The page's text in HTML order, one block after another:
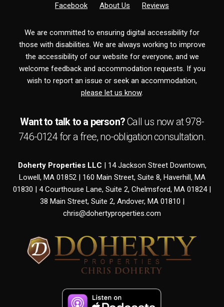
Facebook
About Us Reviews
We are committed to ensuring digital accessibility for
those with disabilities. We are always working to improve
the accessibility of our website for everyone, and we
welcome feedback and accommodation requests. If you
wish to report an issue or seek an accommodation,
please let us know.
Want to talk to a person?Call us now at978-
746-0124for a free, no-obligationconsultation.
Doherty Properties LLC | 14 Jackson Street Downtown,
Lowell, MA 01852 | 160 Main Street, Suite 8, Haverhill, MA
01830 | 4 Courthouse Lane, Suite 2, Chelmsford, MA 01824 |
38 Main Street, Suite 2, Andover, MA 01810 |
chris@dohertyproperties.com